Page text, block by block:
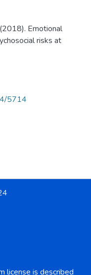
(2018). Emotional
risks at
5714
license is described